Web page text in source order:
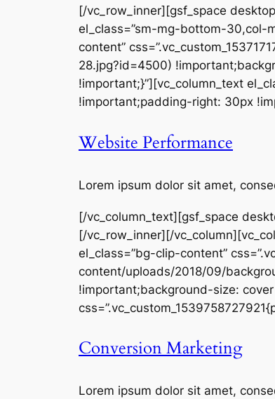
[/vc_row_inner][gsf_space
el_class=”sm-mg-bottom-30,col-
content”
28.jpg?id=4500)
!important;}”][vc_column_text
!important;padding-right: 30px
Website Performance
Lorem ipsum dolor sit amet,
[/vc_column_text][gsf_space
[/vc_row_inner][/
el_class=”bg-clip-content”
content/uploads/2018/09/
!important;background-size:
Conversion Marketing
Lorem ipsum dolor sit amet,